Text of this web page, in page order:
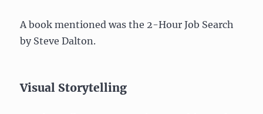
A book mentioned was the 2-Hour Job Search
by Steve Dalton.
Visual Storytelling